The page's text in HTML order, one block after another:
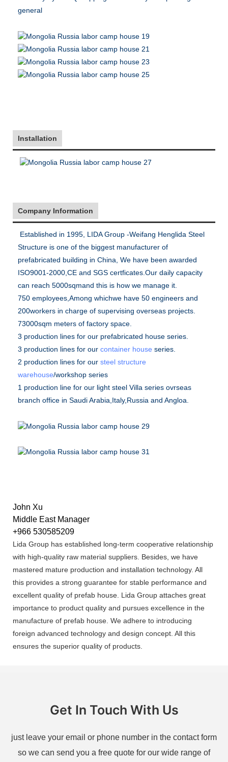
general
Installation
Company Information
Established in 1995, LIDA Group -Weifang Henglida Steel
Structure is one of the biggest manufacturer of
prefabricated building in China, We have been awarded
ISO9001-2000,CE and SGS certficates.Our daily capacity
can reach 5000sqmand this is how we manage it.
750 employees,Among whichwe have 50 engineers and
200workers in charge of supervising overseas projects.
73000sqm meters of factory space.
3 production lines for our prefabricated house series.
3 production lines for our container house series.
2 production lines for our steel structure
warehouse/workshop series
1 production line for our light steel Villa series ovrseas
branch office in Saudi Arabia,Italy,Russia and Angloa.
John Xu
Middle East Manager
+966 530585209
Lida Group has established long-term cooperative relationship
with high-quality raw material suppliers. Besides, we have
mastered mature production and installation technology. All
this provides a strong guarantee for stable performance and
excellent quality of prefab house. Lida Group attaches great
importance to product quality and pursues excellence in the
manufacture of prefab house. We adhere to introducing
foreign advanced technology and design concept. All this
ensures the superior quality of products.
Get In Touch With Us
just leave your email or phone number in the contact form
so we can send you a free quote for our wide range of